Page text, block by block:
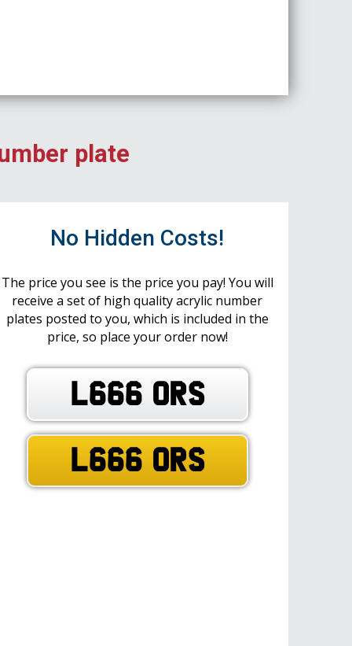
plate
No Hidden Costs!
The price you see is the price you pay! You will
receive a set of high quality acrylic number
plates posted to you, which is included in the
price, so place your order now!
L666 ORS
L666 ORS